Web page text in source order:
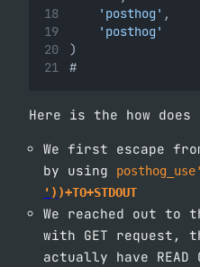
'posthog' ,
'posthog'
)
#
Here is the how
We first escape
by using
posthog_use'
') )+TO+STDOUT
We reached out to
with GET request,
actually have READ